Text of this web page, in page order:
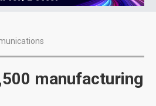
manufacturing